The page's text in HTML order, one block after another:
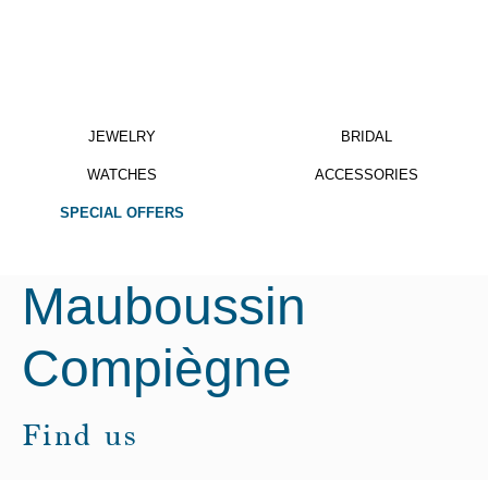
JEWELRY BRIDAL
WATCHES ACCESSORIES
SPECIAL OFFERS
Mauboussin
Compiègne
Find us